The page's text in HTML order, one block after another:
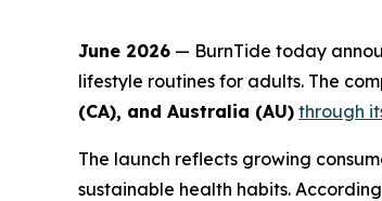
June 2026 — BurnTide today
lifestyle routines for adults. The
(CA), and Australia (AU) through
The launch reflects growing
sustainable health habits.